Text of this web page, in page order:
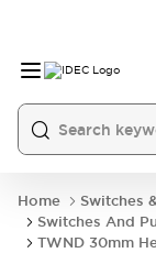
Home
Switches
Switches And
TWND 30mm